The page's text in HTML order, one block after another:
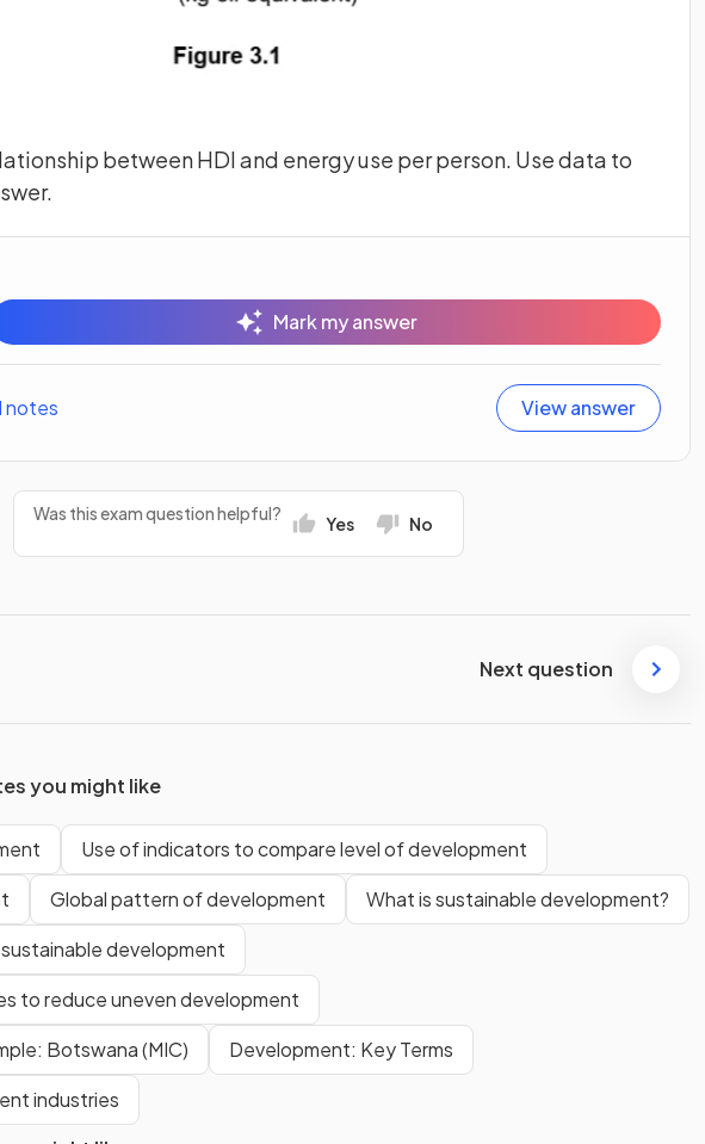
between HDI and energy use per person. Use data to
Mark my answer
notes View answer
Was this exam question helpful? Yes No
Next question
you might like
Use of indicators to compare level of development
Global pattern of development
What is sustainable development?
development
to reduce uneven development
Botswana (MIC)
Development: Key Terms
industries